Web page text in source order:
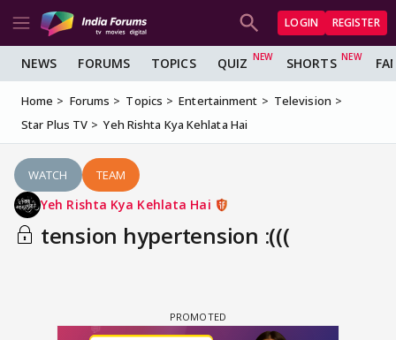
LOGIN REGISTER
NEWS FORUMS TOPICS QUIZ SHORTS
Home Forums Topics Entertainment
Television
Star Plus TV
Yeh Rishta Kya Kehlata Hai
WATCH TEAM
Yeh Rishta Kya Kehlata Hai
tension hypertension :(((